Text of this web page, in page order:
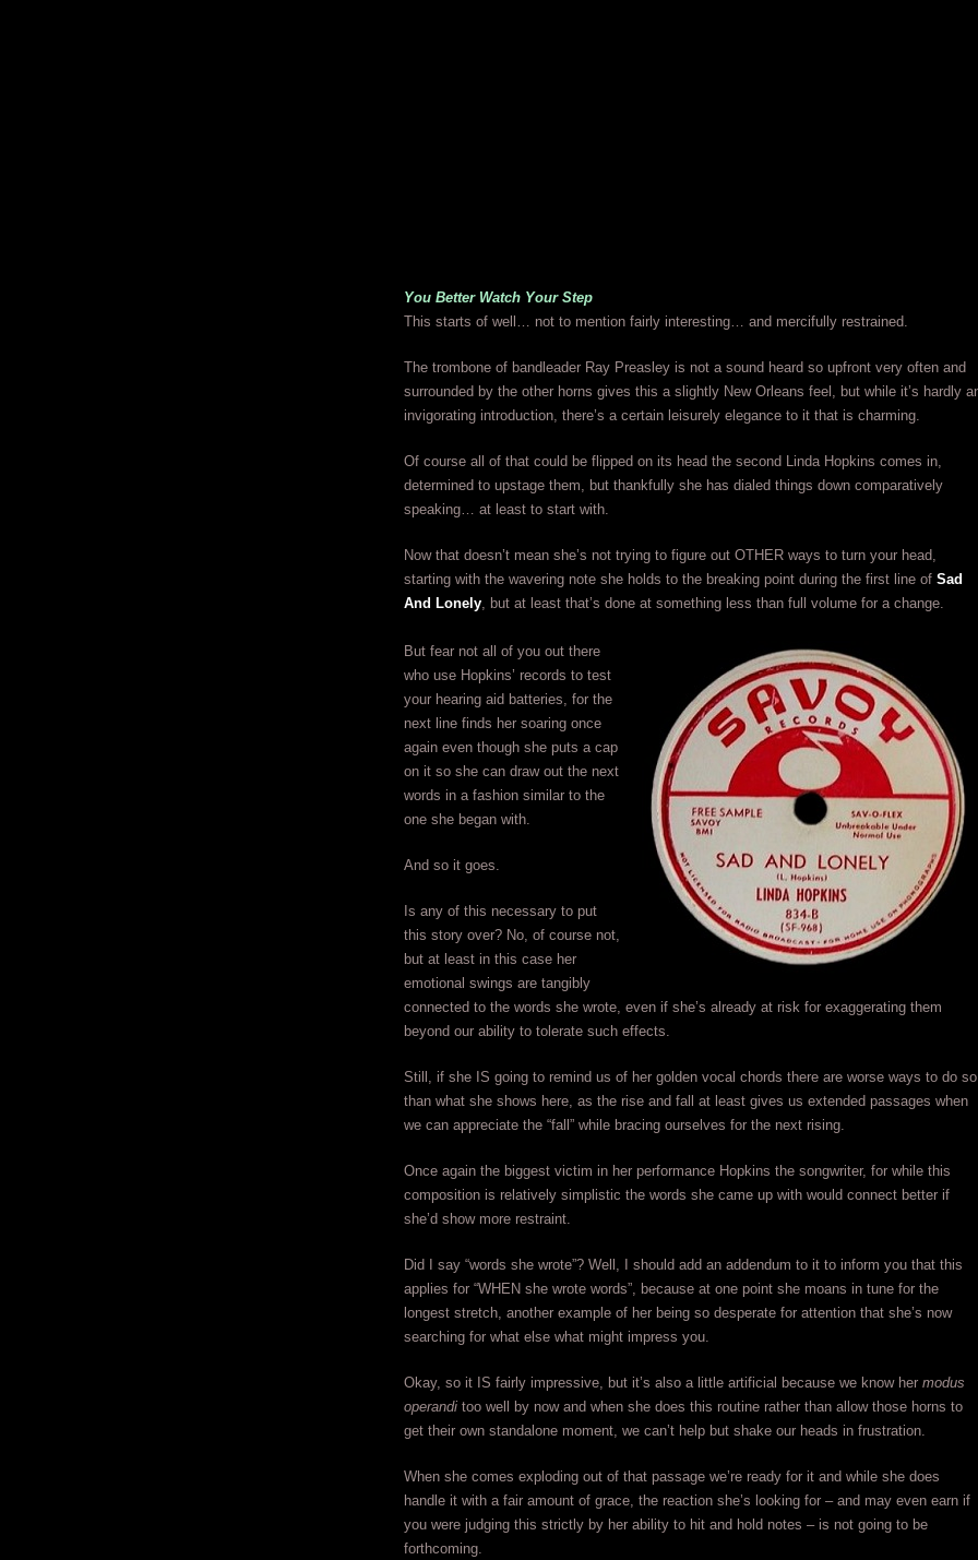
You Better Watch Your Step
This starts of well… not to mention fairly interesting… and mercifully restrained.
The trombone of bandleader Ray Preasley is not a sound heard so upfront very often and
surrounded by the other horns gives this a slightly New Orleans feel, but while it’s hardly
invigorating introduction, there’s a certain leisurely elegance to it that is charming.
Of course all of that could be flipped on its head the second Linda Hopkins comes in,
determined to upstage them, but thankfully she has dialed things down comparatively
speaking… at least to start with.
Now that doesn’t mean she’s not trying to figure out OTHER ways to turn your head,
starting with the wavering note she holds to the breaking point during the first line of Sad
And Lonely, but at least that’s done at something less than full volume for a change.
But fear not all of you out there
who use Hopkins’ records to test
your hearing aid batteries, for the
next line finds her soaring once
again even though she puts a cap
on it so she can draw out the next
words in a fashion similar to the
one she began with.
And so it goes.
Is any of this necessary to put
this story over? No, of course not,
but at least in this case her
emotional swings are tangibly
connected to the words she wrote, even if she’s already at risk for exaggerating them
beyond our ability to tolerate such effects.
Still, if she IS going to remind us of her golden vocal chords there are worse ways to do so
than what she shows here, as the rise and fall at least gives us extended passages when
we can appreciate the “fall” while bracing ourselves for the next rising.
Once again the biggest victim in her performance Hopkins the songwriter, for while this
composition is relatively simplistic the words she came up with would connect better if
she’d show more restraint.
Did I say “words she wrote”? Well, I should add an addendum to it to inform you that this
applies for “WHEN she wrote words”, because at one point she moans in tune for the
longest stretch, another example of her being so desperate for attention that she’s now
searching for what else what might impress you.
Okay, so it IS fairly impressive, but it’s also a little artificial because we know her modus
operandi too well by now and when she does this routine rather than allow those horns to
get their own standalone moment, we can’t help but shake our heads in frustration.
When she comes exploding out of that passage we’re ready for it and while she does
handle it with a fair amount of grace, the reaction she’s looking for – and may even earn if
you were judging this strictly by her ability to hit and hold notes – is not going to be
forthcoming.